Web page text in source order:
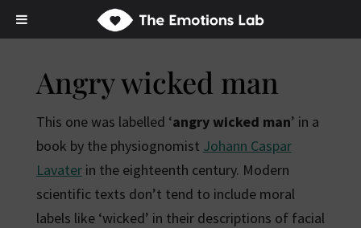
Angry wicked man
This one was labelled ‘angry wicked man’ in a
book by the physiognomist Johann Caspar
Lavaterin the eighteenth century. Modern
scientific texts don’t tend to include moral
labels like ‘wicked’ in their descriptions of facial